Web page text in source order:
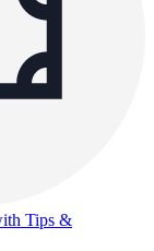
Tips &